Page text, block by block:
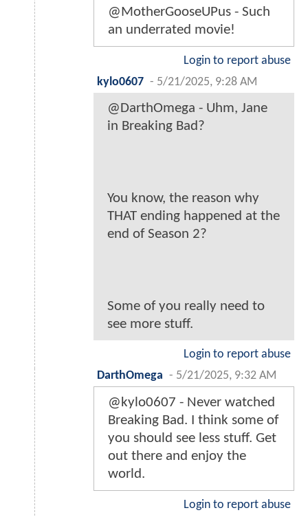
@MotherGooseUPus - Such
an underrated movie!
Login to report abuse
kylo0607 - 5/21/2025, 9:28 AM
@DarthOmega - Uhm, Jane
in Breaking Bad?
You know, the reason why
THAT ending happened at the
end of Season 2?
Some of you really need to
see more stuff.
Login to report abuse
DarthOmega - 5/21/2025, 9:32 AM
@kylo0607 - Never watched
Breaking Bad. I think some of
you should see less stuff. Get
out there and enjoy the
world.
Login to report abuse